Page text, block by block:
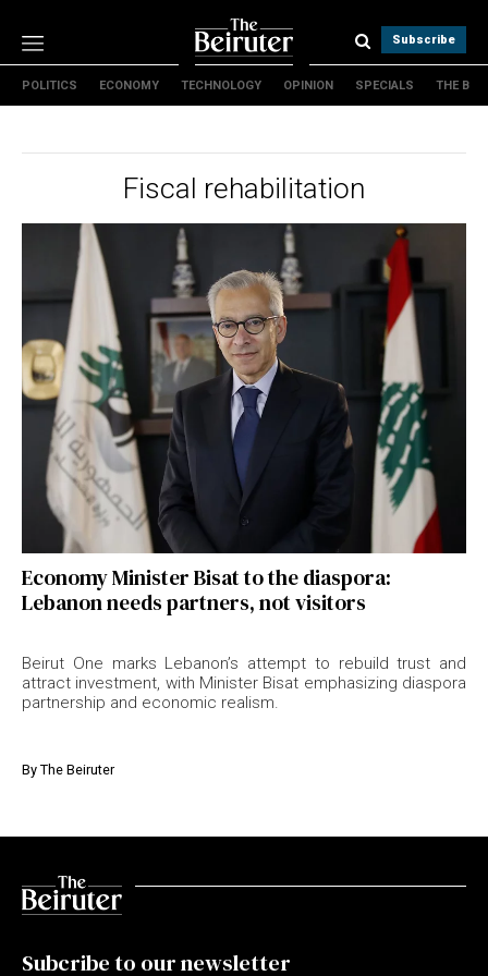
Subscribe
Politics
Specials
About Us
Contact Us
Terms & conditions
Privacy Policy
Cookies Policy
POLITICS ECONOMY TECHNOLOGY OPINION SPECIALS THE B
Fiscal rehabilitation
Economy Minister Bisat to the diaspora:
Lebanon needs partners, not visitors
Beirut One marks Lebanon’s attempt to rebuild trust and
attract investment, with Minister Bisat emphasizing diaspora
partnership and economic realism.
By The Beiruter
Subcribe to our newsletter